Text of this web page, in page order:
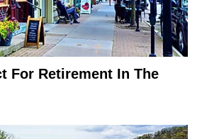
For Retirement In The